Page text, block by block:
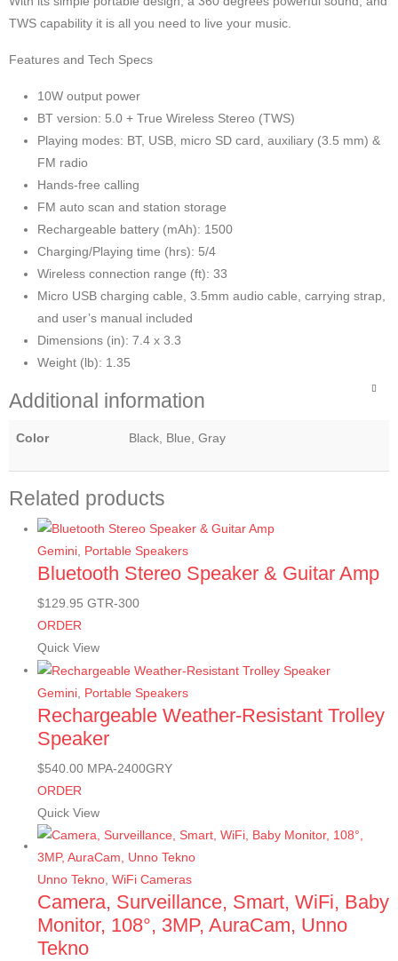
TWS capability it is all you need to live your music.
Features and Tech Specs
10W output power
BT version: 5.0 + True Wireless Stereo (TWS)
Playing modes: BT, USB, micro SD card, auxiliary (3.5 mm) &
FM radio
Hands-free calling
FM auto scan and station storage
Rechargeable battery (mAh): 1500
Charging/Playing time (hrs): 5/4
Wireless connection range (ft): 33
Micro USB charging cable, 3.5mm audio cable, carrying strap,
and user’s manual included
Dimensions (in): 7.4 x 3.3
Weight (lb): 1.35
Additional information
Color Black, Blue, Gray
Related products
Gemini, Portable Speakers
Bluetooth Stereo Speaker & Guitar Amp
$129.95 GTR-300
ORDER
Quick View
Gemini Portable Speakers
Rechargeable Weather-Resistant Trolley
Speaker
$540.00 MPA-2400GRY
ORDER
Quick View
Unno Tekno WiFi Cameras
Camera, Surveillance, Smart, WiFi, Baby
Monitor, 108°, 3MP, AuraCam, Unno
Tekno